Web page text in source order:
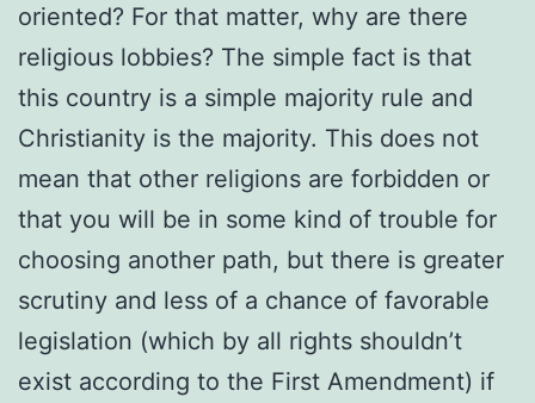
oriented? For that matter, why are there
religious lobbies? The simple fact is that
this country is a simple majority rule and
Christianity is the majority. This does not
mean that other religions are forbidden or
that you will be in some kind of trouble for
choosing another path, but there is greater
scrutiny and less of a chance of favorable
legislation (which by all rights shouldn’t
exist according to the First Amendment) if